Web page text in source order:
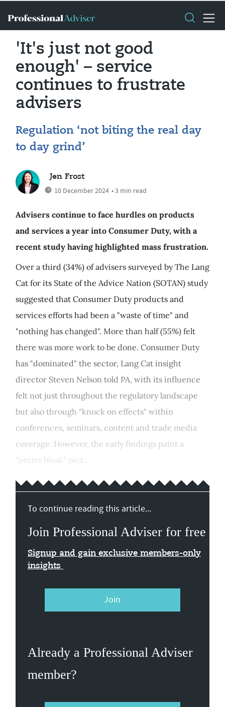
'It's just not good
enough' – service
continues to frustrate
advisers
Regulation ‘not biting the real day
to day grind’
Jen Frost
10 December 2024 • 3 min read
Advisers continue to face hurdles on products
and services a year into Consumer Duty, with a
recent study having highlighted mass frustration.
Over a third (34%) of advisers surveyed by The Lang
Cat for its State of the Advice Nation (SOTAN) study
suggested that Consumer Duty products and
services efforts had been a "waste of time" and
"nothing has changed". More than half (55%) felt
there was more work to be done. Consumer Duty
has "dominated" the sector, Lang Cat insight
director Steven Nelson told PA, with its influence
felt not just throughout the regulatory landscape
but also through "knock on effects" within
conferences, seminars, content and trade media
coverage. However, the early findings paint a
"pretty bleak" pict...
To continue reading this article...
Join Professional Adviser for free
Signup and gain exclusive members-only
insights
Join
Already a Professional Adviser
member?